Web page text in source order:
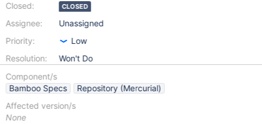
Closed:
Assignee:
Priority:
Resolution:
CLOSED
Unassigned
Low
Won't Do
Component/s
Bamboo Specs
Repository (Mercurial)
Affected version/s
None